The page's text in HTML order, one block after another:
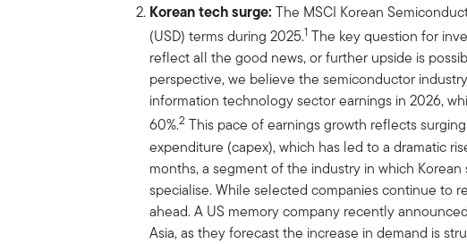
Korean tech surge:The MSCI Korean
(USD) terms during 2025.1 The key question for
reflect all the good news, or further upside is
perspective, we believe the semiconductor
information technology sector earnings in 2026,
60%.2 This pace of earnings growth reflects
expenditure (capex), which has led to a dramatic
months, a segment of the industry in which
specialise. While selected companies continue to
ahead. A US memory company recently
Asia, as they forecast the increase in demand is